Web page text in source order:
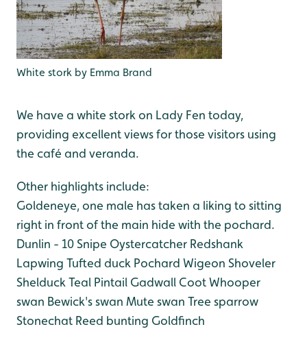
White stork by Emma Brand
We have a white stork on Lady Fen today,
providing excellent views for those visitors using
the café and veranda.
Other highlights include:
Goldeneye, one male has taken a liking to sitting
right in front of the main hide with the pochard.
Dunlin - 10Snipe Oystercatcher Redshank
Lapwing Tufted duck Pochard Wigeon Shoveler
Shelduck Teal Pintail Gadwall CootWhooper
swan Bewick's swan Mute swan Tree sparrow
Stonechat Reed bunting Goldfinch